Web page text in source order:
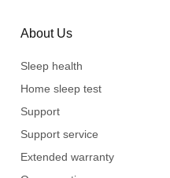
About Us
Sleep health
Home sleep test
Support
Support service
Extended warranty